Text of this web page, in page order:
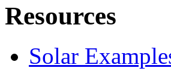
Resources
Solar